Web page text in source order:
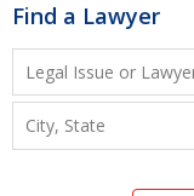
Find a Lawyer